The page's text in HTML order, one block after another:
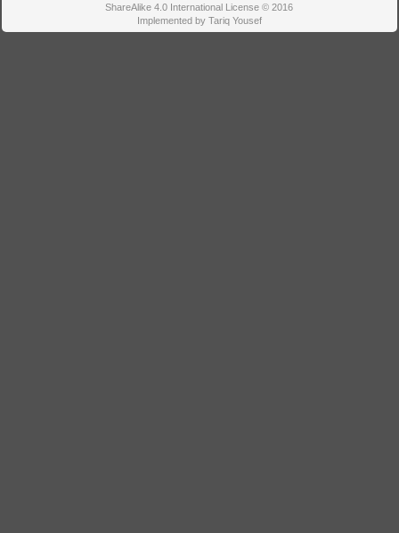
ShareAlike 4.0 International License © 2016
Implemented by Tariq Yousef